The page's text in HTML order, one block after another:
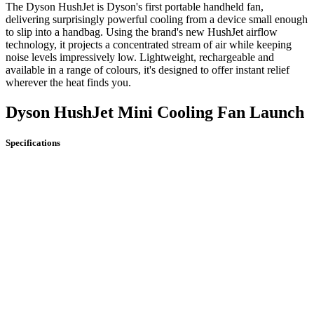
The Dyson HushJet is Dyson's first portable handheld fan,
delivering surprisingly powerful cooling from a device small enough
to slip into a handbag. Using the brand's new HushJet airflow
technology, it projects a concentrated stream of air while keeping
noise levels impressively low. Lightweight, rechargeable and
available in a range of colours, it's designed to offer instant relief
wherever the heat finds you.
Dyson HushJet Mini Cooling Fan Launch
Specifications